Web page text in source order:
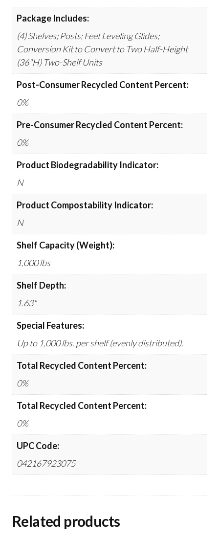
Package Includes:
(4) Shelves; Posts; Feet Leveling Glides;
Conversion Kit to Convert to Two Half-Height
(36"H) Two-Shelf Units
Post-Consumer Recycled Content Percent:
0%
Pre-Consumer Recycled Content Percent:
0%
Product Biodegradability Indicator:
N
Product Compostability Indicator:
N
Shelf Capacity (Weight):
1,000 lbs
Shelf Depth:
1.63"
Special Features:
Up to 1,000 lbs. per shelf (evenly distributed).
Total Recycled Content Percent:
0%
Total Recycled Content Percent:
0%
UPC Code:
042167923075
Related products